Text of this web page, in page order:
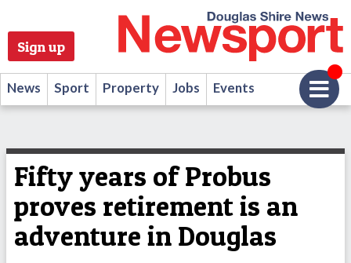
Sign up
News Sport Property Jobs Events
Fifty years of Probus
proves retirement is an
adventure in Douglas